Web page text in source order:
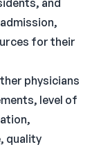
and
for their
physicians
level of
quality